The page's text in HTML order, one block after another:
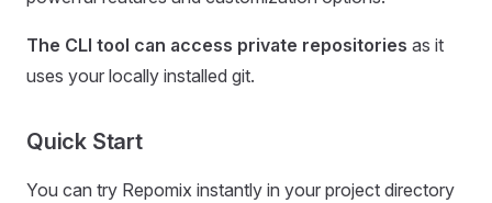
The CLI tool can access private repositories as it
uses your locally installed git.
Quick Start
You can try Repomix instantly in your project directory